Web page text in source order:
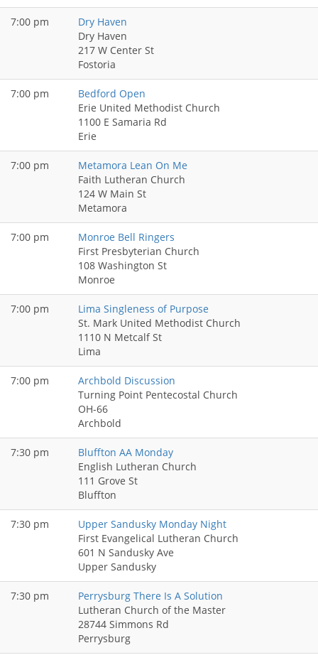
7:00 pm
Dry Haven
Dry Haven
217 W Center St
Fostoria
7:00 pm
Bedford Open
Erie United Methodist Church
1100 E Samaria Rd
Erie
7:00 pm
Metamora Lean On Me
Faith Lutheran Church
124 W Main St
Metamora
7:00 pm
Monroe Bell Ringers
First Presbyterian Church
108 Washington St
Monroe
7:00 pm
Lima Singleness of Purpose
St. Mark United Methodist Church
1110 N Metcalf St
Lima
7:00 pm
Archbold Discussion
Turning Point Pentecostal Church
OH-66
Archbold
7:30 pm
Bluffton AA Monday
English Lutheran Church
111 Grove St
Bluffton
7:30 pm
Upper Sandusky Monday Night
First Evangelical Lutheran Church
601 N Sandusky Ave
Upper Sandusky
7:30 pm
Perrysburg There Is A Solution
Lutheran Church of the Master
28744 Simmons Rd
Perrysburg